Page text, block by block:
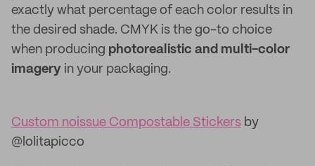
exactly what percentage of each color results in
the desired shade. CMYK is the go-to choice
when producing photorealistic and multi-color
imagery in your packaging.
Custom noissue Compostable Stickers by
@lolitapicco